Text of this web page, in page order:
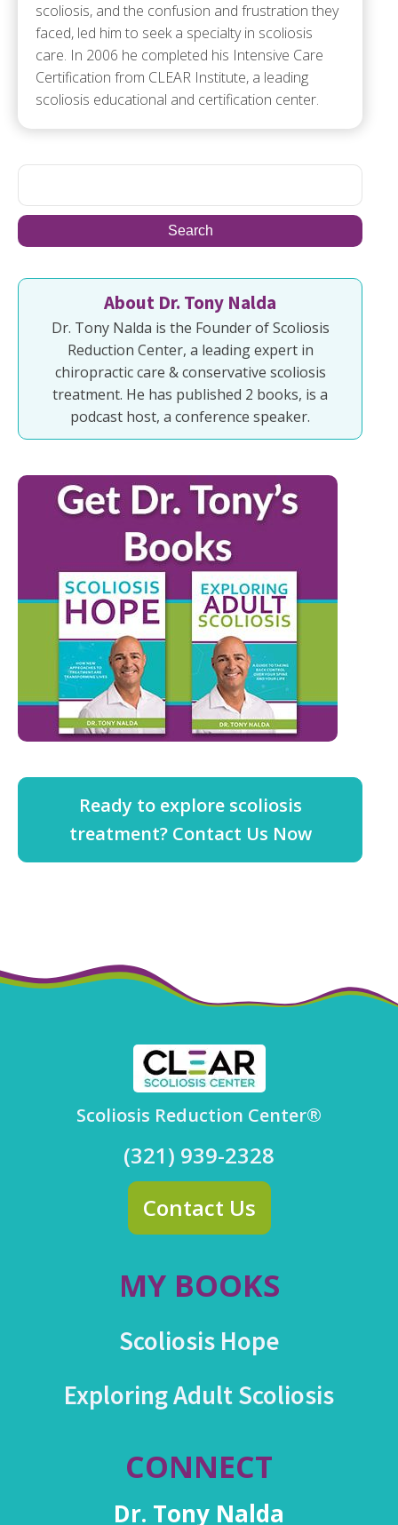
scoliosis, and the confusion and frustration they
faced, led him to seek a specialty in scoliosis
care. In 2006 he completed his Intensive Care
Certification from CLEAR Institute, a leading
scoliosis educational and certification center.
About Dr. Tony Nalda
Dr. Tony Nalda is the Founder of Scoliosis
Reduction Center, a leading expert in
chiropractic care & conservative scoliosis
treatment. He has published 2 books, is a
podcast host, a conference speaker.
Ready to explore scoliosis
treatment? Contact Us Now
Scoliosis Reduction Center®
(321) 939-2328
Contact Us
MY BOOKS
Scoliosis Hope
Exploring Adult Scoliosis
CONNECT
Dr. Tony Nalda